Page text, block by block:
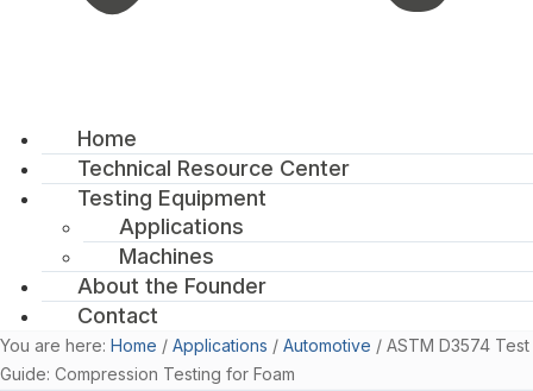
Home
Technical Resource Center
Testing Equipment
Applications
Machines
About the Founder
Contact
You are here: Home / Applications / Automotive / ASTM D3574 Test
Guide: Compression Testing for Foam